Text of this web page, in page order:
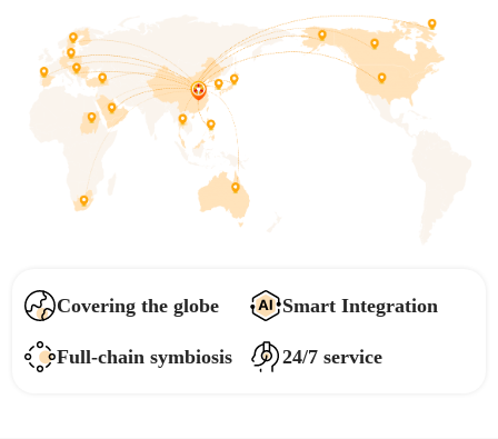
Covering the globe Smart Integration
Full-chain symbiosis 24/7 service